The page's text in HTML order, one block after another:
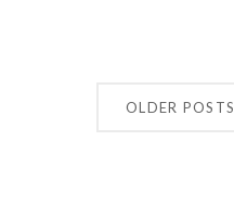
OLDER POSTS